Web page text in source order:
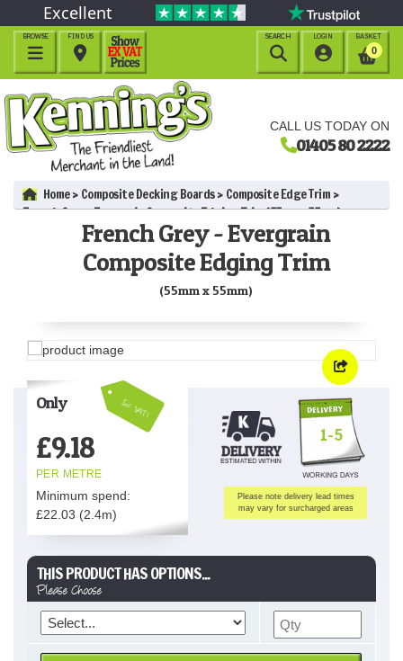
CALL US TODAY ON
01405 80 2222
Excellent
BROWSE

BASKET
0
LOGIN

FIND US

SEARCH

Home Composite Decking Boards
Composite Edge Trim
French Grey - Evergrain Composite Edging Trim (55mm x 55mm)
French Grey - Evergrain
Composite Edging Trim
(55mm x 55mm)
Inc VAT!
Only
£9.18
PER METRE
Minimum spend:
£22.03 (2.4m)
1-5
Please note delivery lead times
may vary for surcharged areas
THIS PRODUCT HAS OPTIONS...
Please Choose